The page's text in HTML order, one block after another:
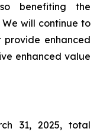
benefiting the
We will continue to
provide enhanced
enhanced value
31, 2025, total